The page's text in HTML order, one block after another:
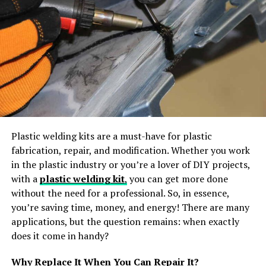
relax, socialize, and extend the celebration while
traveling to and from the venue. For weddings held in
secluded locations, shuttle services can help ensure that
guests aren’t stranded or dealing with hazardous late-
night driving.
Efficient Time Management
stay on time. With a designated transportation plan,
couples can set clear departure and arrival times to
keep the day on track. Shuttle services allow couples to
manage the flow of guests, ensuring everyone arrives
promptly for the ceremony and that the celebration
begins as planned. Shuttle drivers are experienced in
working with event timelines, which helps avoid delays
and ensures a smooth, enjoyable experience for all.
Plastic welding kits are a must-have for plastic
fabrication, repair, and modification. Whether you work
in the plastic industry or you’re a lover of DIY projects,
with aplastic welding kit, you can get more done
without the need for a professional. So, in essence,
you’re saving time, money, and energy! There are many
applications, but the question remains: when exactly
does it come in handy?
Why Replace It When You Can Repair It?